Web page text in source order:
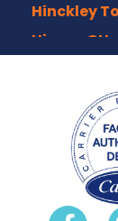
Hinckley
Hiram, OH
Kenmore,
Kent, OH
Mantua,